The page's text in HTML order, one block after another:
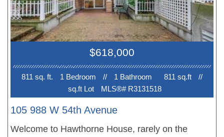
$618,000
811 sq. ft. 1 Bedroom // 1 Bathroom 811 sq.ft
//
sq.ft Lot
MLS®# R3131518
105 988 W 54th Avenue
Welcome to Hawthorne House, rarely on the